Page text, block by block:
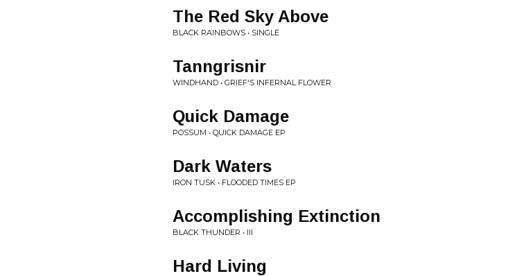
The Red Sky Above
BLACK RAINBOWS • SINGLE
Tanngrisnir
WINDHAND • GRIEF'S INFERNAL FLOWER
Quick Damage
POSSUM • QUICK DAMAGE EP
Dark Waters
IRON TUSK • FLOODED TIMES EP
Accomplishing Extinction
BLACK THUNDER • III
Hard Living